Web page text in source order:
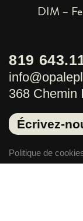
DIM –
819
368 Chemin
Écrivez-
Politique de